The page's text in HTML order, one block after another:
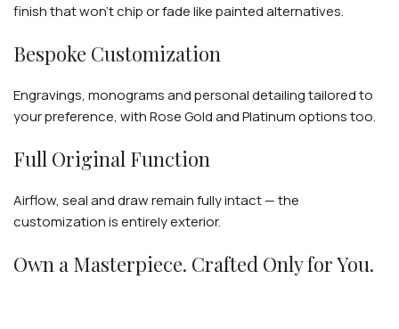
finish that won't chip or fade like painted alternatives.
Bespoke Customization
Engravings, monograms and personal detailing tailored to
your preference, with Rose Gold and Platinum options too.
Full Original Function
Airflow, seal and draw remain fully intact — the
customization is entirely exterior.
Own a Masterpiece. Crafted Only for You.